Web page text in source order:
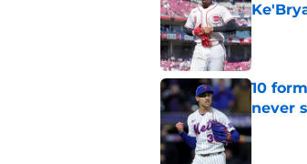
Published
10
never
Published